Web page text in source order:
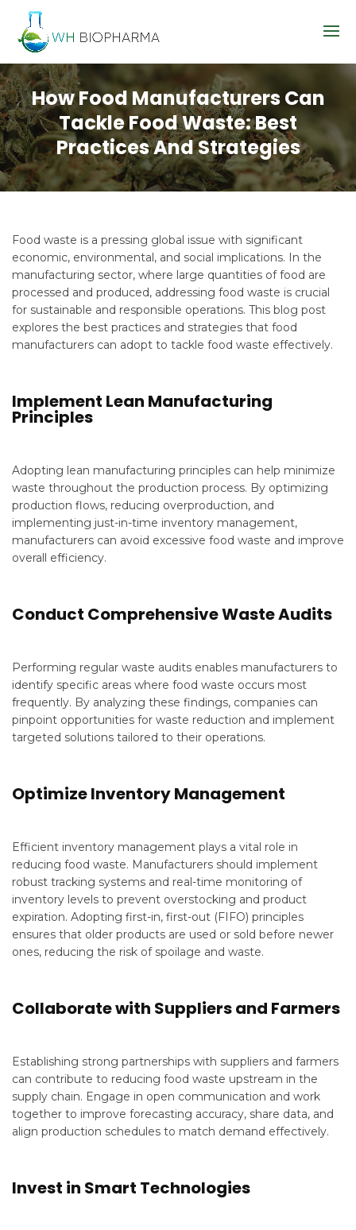
How Food Manufacturers Can
Tackle Food Waste: Best
Practices And Strategies
Food waste is a pressing global issue with significant
economic, environmental, and social implications. In the
manufacturing sector, where large quantities of food are
processed and produced, addressing food waste is crucial
for sustainable and responsible operations. This blog post
explores the best practices and strategies that food
manufacturers can adopt to tackle food waste effectively.
Implement Lean Manufacturing
Principles
Adopting lean manufacturing principles can help minimize
waste throughout the production process. By optimizing
production flows, reducing overproduction, and
implementing just-in-time inventory management,
manufacturers can avoid excessive food waste and improve
overall efficiency.
Conduct Comprehensive Waste Audits
Performing regular waste audits enables manufacturers to
identify specific areas where food waste occurs most
frequently. By analyzing these findings, companies can
pinpoint opportunities for waste reduction and implement
targeted solutions tailored to their operations.
Optimize Inventory Management
Efficient inventory management plays a vital role in
reducing food waste. Manufacturers should implement
robust tracking systems and real-time monitoring of
inventory levels to prevent overstocking and product
expiration. Adopting first-in, first-out (FIFO) principles
ensures that older products are used or sold before newer
ones, reducing the risk of spoilage and waste.
Collaborate with Suppliers and Farmers
Establishing strong partnerships with suppliers and farmers
can contribute to reducing food waste upstream in the
supply chain. Engage in open communication and work
together to improve forecasting accuracy, share data, and
align production schedules to match demand effectively.
Invest in Smart Technologies